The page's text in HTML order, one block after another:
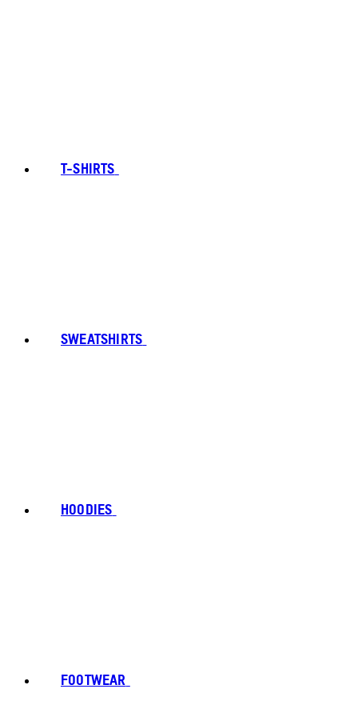
T-SHIRTS
SWEATSHIRTS
HOODIES
FOOTWEAR